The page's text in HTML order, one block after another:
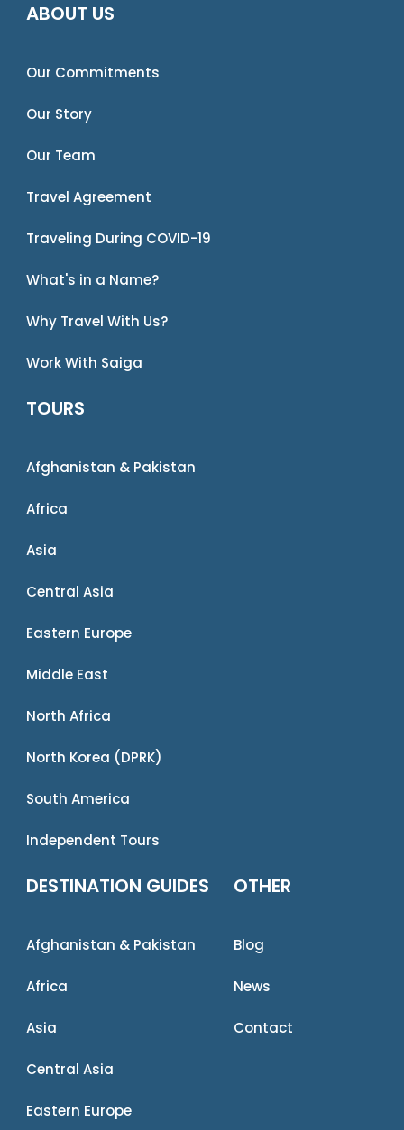
ABOUT US
Our Commitments
Our Story
Our Team
Travel Agreement
Traveling During COVID-19
What's in a Name?
Why Travel With Us?
Work With Saiga
TOURS
Afghanistan & Pakistan
Africa
Asia
Central Asia
Eastern Europe
Middle East
North Africa
North Korea (DPRK)
South America
Independent Tours
DESTINATION GUIDES
Afghanistan & Pakistan
Africa
Asia
Central Asia
Eastern Europe
OTHER
Blog
News
Contact